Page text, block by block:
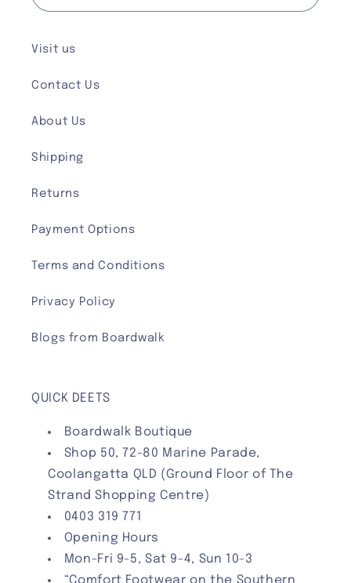
Visit us
Contact Us
About Us
Shipping
Returns
Payment Options
Terms and Conditions
Privacy Policy
Blogs from Boardwalk
QUICK DEETS
Boardwalk Boutique
Shop 50, 72-80 Marine Parade,
Coolangatta QLD (Ground Floor of The
Strand Shopping Centre)
0403 319 771
Opening Hours
Mon-Fri 9-5, Sat 9-4, Sun 10-3